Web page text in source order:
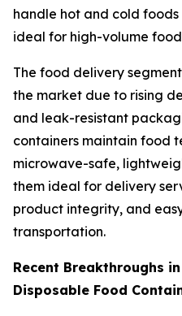
handle hot and cold
ideal for high-volume
The food delivery
the market due to rising
and leak-resistant
containers maintain food
microwave-safe,
them ideal for delivery
product integrity, and
transportation.
Recent Breakthroughs
Disposable Food